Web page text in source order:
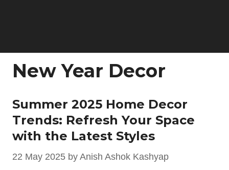
New Year Decor
Summer 2025 Home Decor
Trends: Refresh Your Space
with the Latest Styles
22 May 2025 by Anish Ashok Kashyap